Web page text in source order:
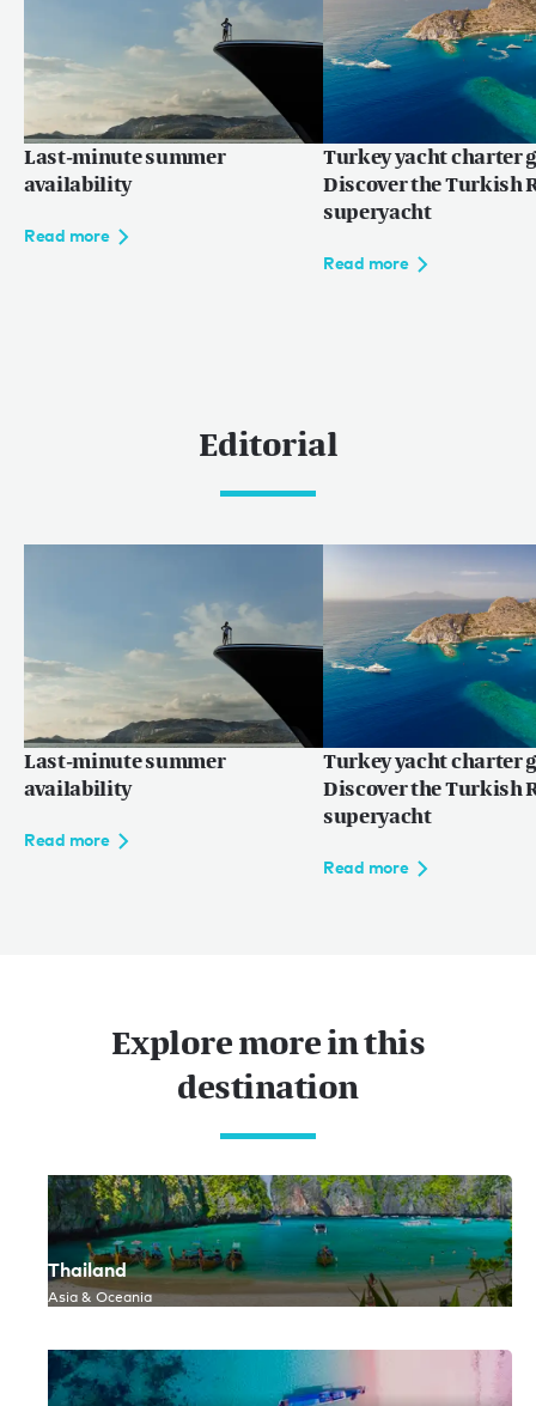
Last-minute summer
availability
Read more
Turkey yacht charter
Discover the Turkish
superyacht
Read more
Editorial
Last-minute summer
availability
Read more
Turkey yacht charter
Discover the Turkish
superyacht
Read more
Explore more in this
destination
Thailand
Asia & Oceania